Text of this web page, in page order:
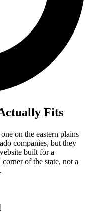
Fits
on the eastern plains
companies, but they
built for a
of the state, not a